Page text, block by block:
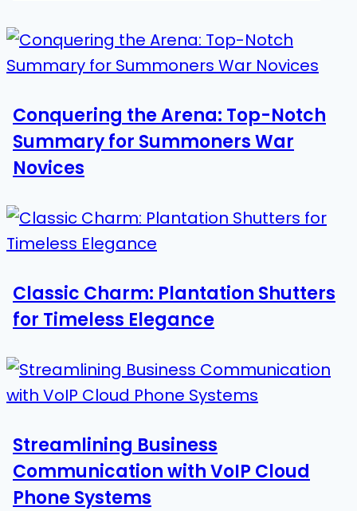
Conquering the Arena: Top-Notch
Summary for Summoners War
Novices
Classic Charm: Plantation Shutters
for Timeless Elegance
Streamlining Business
Communication with VoIP Cloud
Phone Systems